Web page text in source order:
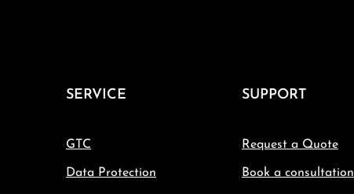
SERVICE
GTC
Data Protection
SUPPORT
Request a Quote
Book a consultation